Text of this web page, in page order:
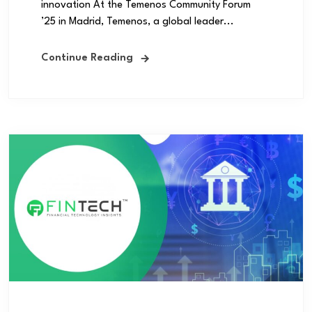
innovation At the Temenos Community Forum
’25 in Madrid, Temenos, a global leader...
Continue Reading